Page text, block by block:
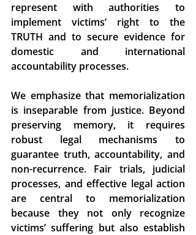
represent with authorities to
implement victims’ right to the
TRUTH and to secure evidence for
domestic and international
accountability processes.
We emphasize that memorialization
is inseparable from justice. Beyond
preserving memory, it requires
robust legal mechanisms to
guarantee truth, accountability, and
non-recurrence. Fair trials, judicial
processes, and effective legal action
are central to memorialization
because they not only recognize
victims’ suffering but also establish